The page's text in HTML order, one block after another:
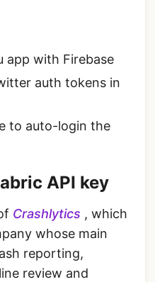
app with Firebase
auth tokens in
to auto-login the
API key
Crashlytics , which
whose main
reporting,
review and